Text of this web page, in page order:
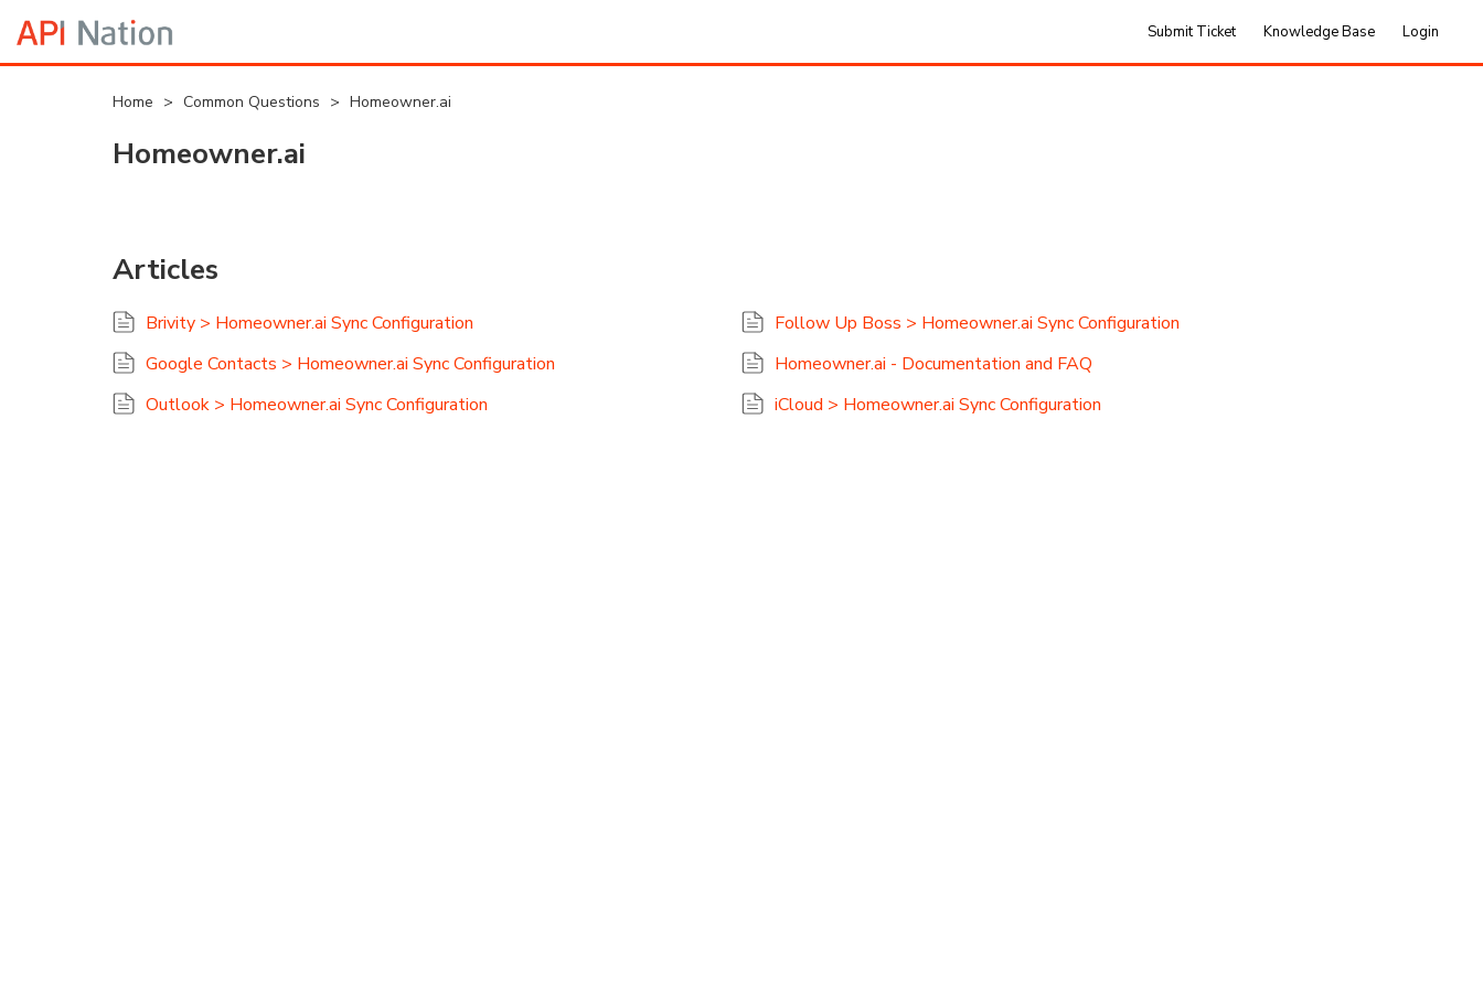
Submit Ticket Knowledge Base Login
Home > Common Questions > Homeowner.ai
Homeowner.ai
Articles
Brivity > Homeowner.ai Sync Configuration
Follow Up Boss > Homeowner.ai Sync Configuration
Google Contacts > Homeowner.ai Sync Configuration
Homeowner.ai - Documentation and FAQ
Outlook > Homeowner.ai Sync Configuration
iCloud > Homeowner.ai Sync Configuration